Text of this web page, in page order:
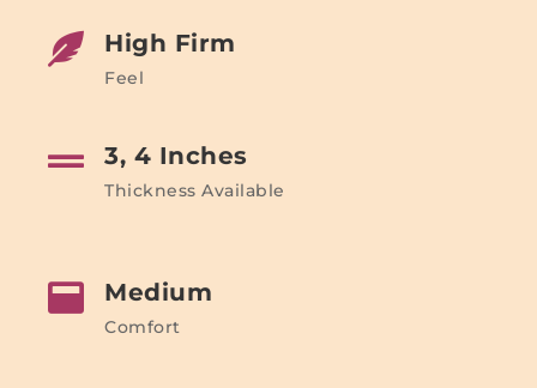
 High Firm
Feel
 3, 4 Inches
Thickness Available
 Medium
Comfort